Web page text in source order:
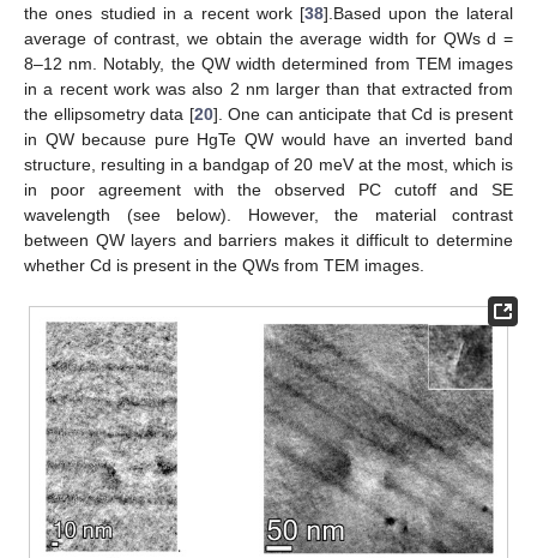
the ones studied in a recent work [38].Based upon the lateral
average of contrast, we obtain the average width for QWs d =
8–12 nm. Notably, the QW width determined from TEM images
in a recent work was also 2 nm larger than that extracted from
the ellipsometry data [20]. One can anticipate that Cd is present
in QW because pure HgTe QW would have an inverted band
structure, resulting in a bandgap of 20 meV at the most, which is
in poor agreement with the observed PC cutoff and SE
wavelength (see below). However, the material contrast
between QW layers and barriers makes it difficult to determine
whether Cd is present in the QWs from TEM images.